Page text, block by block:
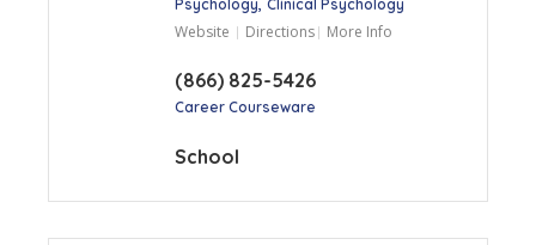
Psychology Clinical Psychology
Website Directions More Info
(866) 825-5426
Career Courseware
School